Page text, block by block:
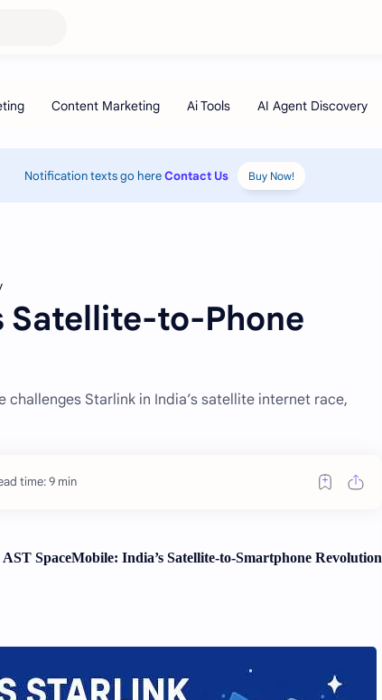
Notification texts go hereContact Us Buy Now!
Satellite-to-Phone
challenges Starlink in India’s satellite internet race,
time: 9 min
SpaceMobile: India’s Satellite-to-Smartphone Revolution